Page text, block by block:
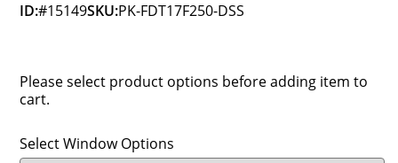
ID:#15149SKU:PK-FDT17F250-DSS
Please select product options before adding item to
cart.
Select Window Options